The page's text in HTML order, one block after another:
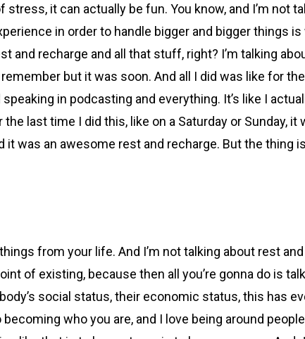
it can actually be fun. You know, and I’m not
in order to handle bigger and bigger things
and recharge and all that stuff, right? I’m talking
but it was soon. And all I did was like for
in podcasting and everything. It’s like I
last time I did this, like on a Saturday or Sunday, it
was an awesome rest and recharge. But the thing
from your life. And I’m not talking about rest
of existing, because then all you’re gonna do is
social status, their economic status, this has
who you are, and I love being around